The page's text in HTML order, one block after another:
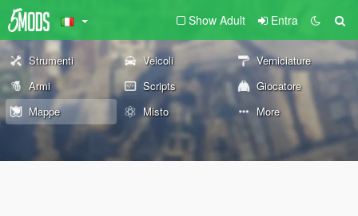
Show Adult Entra
Strumenti Veicoli
Verniciature
Armi
Scripts
Giocatore
Mappe
Misto More